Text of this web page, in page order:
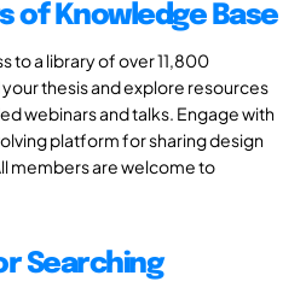
of Knowledge Base
to a library of over 11,800
thesis and explore resources
webinars and talks. Engage with
platform for sharing design
members are welcome to
Searching